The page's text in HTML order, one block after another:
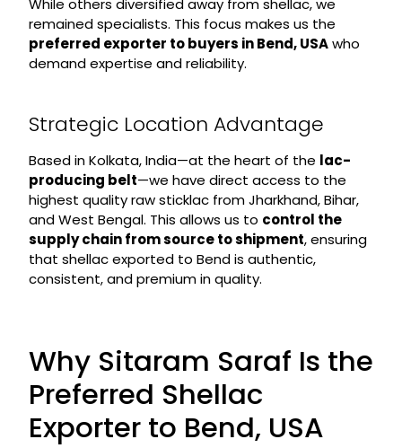
While others diversified away from shellac, we
remained specialists. This focus makes us the
preferred exporter to buyers in Bend, USAwho
demand expertise and reliability.
Strategic Location Advantage
Based in Kolkata, India—at the heart of the lac-
producing belt—we have direct access to the
highest quality raw sticklac from Jharkhand, Bihar,
and West Bengal. This allows us to control the
supply chain from source to shipment, ensuring
that shellac exported to Bend is authentic,
consistent, and premium in quality.
Why Sitaram Saraf Is the
Preferred Shellac
Exporter to Bend, USA